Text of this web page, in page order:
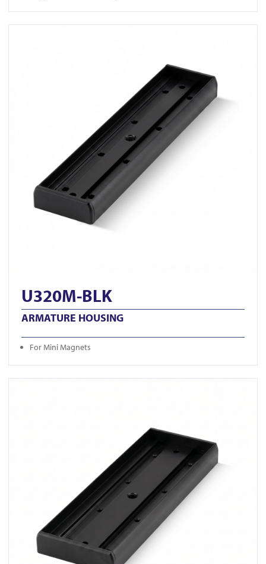
U320M-BLK
ARMATURE HOUSING
For Mini Magnets